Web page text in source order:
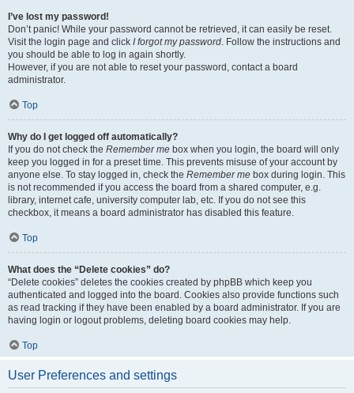
I’ve lost my password!
Don’t panic! While your password cannot be retrieved, it can easily be reset.
Visit the login page and click I forgot my password. Follow the instructions and
you should be able to log in again shortly.
However, if you are not able to reset your password, contact a board
administrator.
Top
Why do I get logged off automatically?
If you do not check the Remember me box when you login, the board will only
keep you logged in for a preset time. This prevents misuse of your account by
anyone else. To stay logged in, check the Remember me box during login. This
is not recommended if you access the board from a shared computer, e.g.
library, internet cafe, university computer lab, etc. If you do not see this
checkbox, it means a board administrator has disabled this feature.
Top
What does the “Delete cookies” do?
“Delete cookies” deletes the cookies created by phpBB which keep you
authenticated and logged into the board. Cookies also provide functions such
as read tracking if they have been enabled by a board administrator. If you are
having login or logout problems, deleting board cookies may help.
Top
User Preferences and settings